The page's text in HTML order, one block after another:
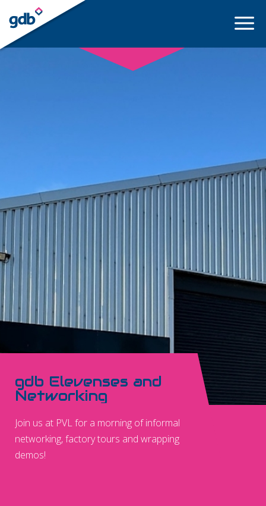
LOGIN
gdb Elevenses and
Networking
Join us at PVL for a morning of informal
networking, factory tours and wrapping
demos!